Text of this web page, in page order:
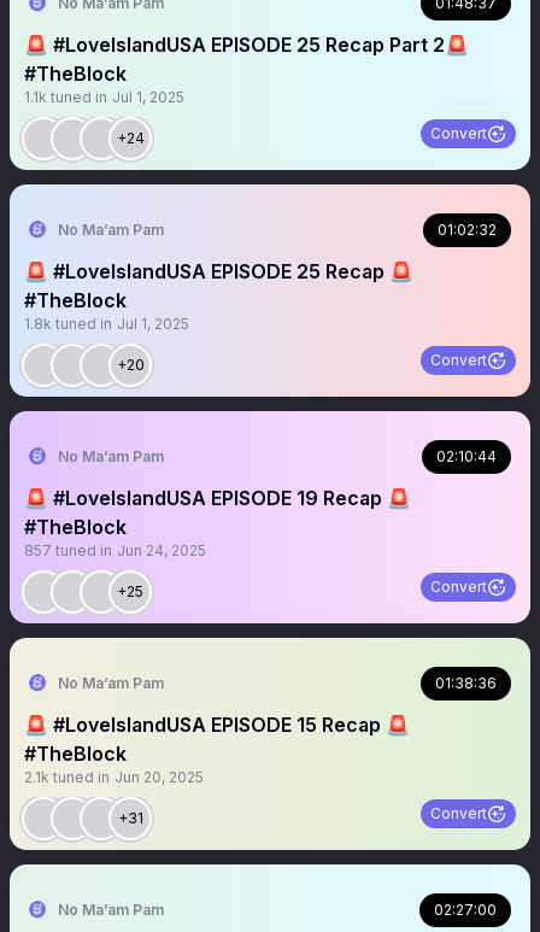
🚨 #LoveIslandUSA EPISODE 25 Recap Part 2🚨
#TheBlock
1.1k tuned in Jul 1, 2025
+24 Convert
No Ma’am Pam 01:02:32
🚨 #LoveIslandUSA EPISODE 25 Recap 🚨
#TheBlock
1.8k tuned in Jul 1, 2025
+20 Convert
No Ma’am Pam 02:10:44
🚨 #LoveIslandUSA EPISODE 19 Recap 🚨
#TheBlock
857 tuned in Jun 24, 2025
+25 Convert
No Ma’am Pam 01:38:36
🚨 #LoveIslandUSA EPISODE 15 Recap 🚨
#TheBlock
2.1k tuned in Jun 20, 2025
+31 Convert
No Ma’am Pam 02:27:00